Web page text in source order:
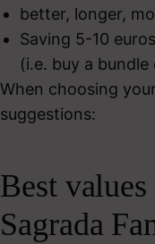
better, longer,
Saving 5-10
(i.e. buy a
When choosing
suggestions:
Best
Sagrada